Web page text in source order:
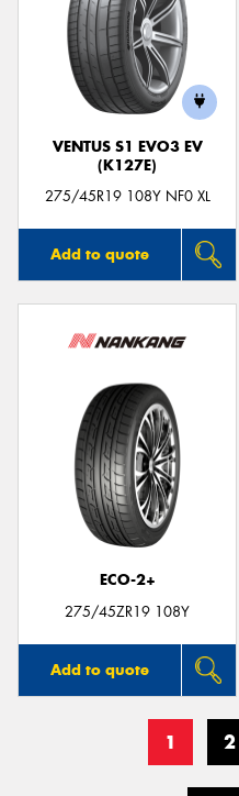
VENTUS S1 EVO3 EV
(K127E)
275/45R19 108Y NF0 XL
Add to quote
ECO-2+
275/45ZR19 108Y
Add to quote
1 2